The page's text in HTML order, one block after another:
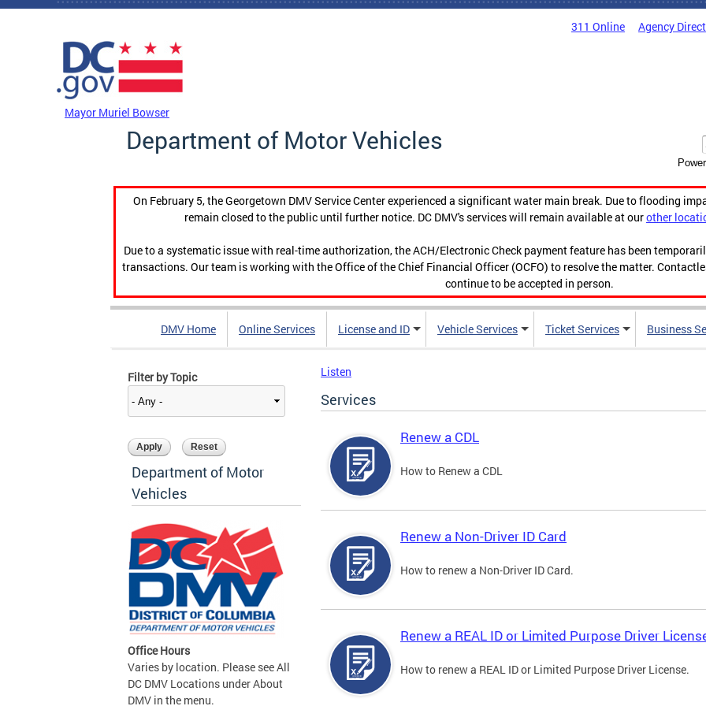
Skip to main content
311 Online Agency
Mayor Muriel Bowser
Department of Motor Vehicles
On February 5, the Georgetown DMV Service Center experienced a significant water main break. Due to flooding
remain closed to the public until further notice. DC DMV's services will remain available at ourother
Due to a systematic issue with real-time authorization, the ACH/Electronic Check payment feature has been
transactions. Our team is working with the Office of the Chief Financial Officer (OCFO) to resolve the matter.
continue to be accepted in person.
DMV Home Online Services License and ID Vehicle Services Ticket Services Business
Filter by Topic
Department of Motor
Vehicles
Office Hours
Varies by location. Please see All
DC DMV Locations under About
DMV in the menu.
Listen
Services
Renew a CDL
How to Renew a CDL
Renew a Non-Driver ID Card
How to renew a Non-Driver ID Card.
Renew a REAL ID or Limited Purpose Driver
How to renew a REAL ID or Limited Purpose Driver License.